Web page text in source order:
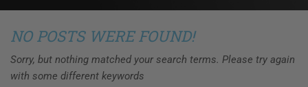
NO POSTS WERE FOUND!
Sorry, but nothing matched your search terms. Please try again
with some different keywords